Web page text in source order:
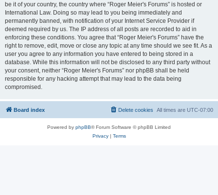
be it of your country, the country where “Roger Meier's Forums” is hosted or
International Law. Doing so may lead to you being immediately and
permanently banned, with notification of your Internet Service Provider if
deemed required by us. The IP address of all posts are recorded to aid in
enforcing these conditions. You agree that “Roger Meier's Forums” have the
right to remove, edit, move or close any topic at any time should we see fit. As a
user you agree to any information you have entered to being stored in a
database. While this information will not be disclosed to any third party without
your consent, neither “Roger Meier's Forums” nor phpBB shall be held
responsible for any hacking attempt that may lead to the data being
compromised.
Board index All times are UTC-07:00
Delete cookies
Powered by phpBB® Forum Software © phpBB Limited
Privacy| Terms